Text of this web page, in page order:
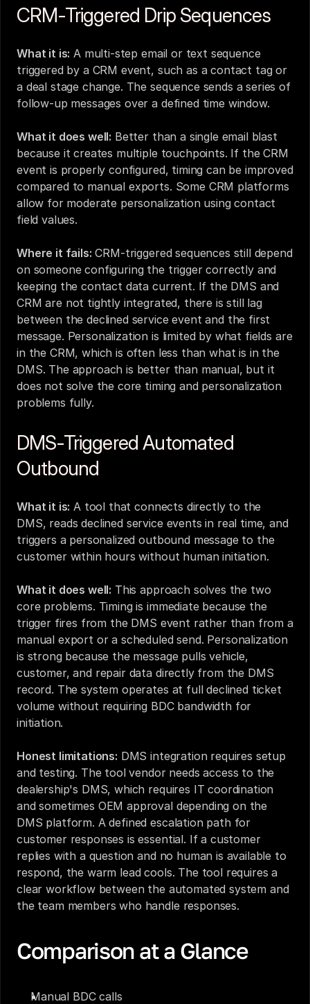
CRM-Triggered Drip Sequences
What it is: A multi-step email or text sequence
triggered by a CRM event, such as a contact tag or
a deal stage change. The sequence sends a series of
follow-up messages over a defined time window.
What it does well: Better than a single email blast
because it creates multiple touchpoints. If the CRM
event is properly configured, timing can be improved
compared to manual exports. Some CRM platforms
allow for moderate personalization using contact
field values.
Where it fails: CRM-triggered sequences still depend
on someone configuring the trigger correctly and
keeping the contact data current. If the DMS and
CRM are not tightly integrated, there is still lag
between the declined service event and the first
message. Personalization is limited by what fields are
in the CRM, which is often less than what is in the
DMS. The approach is better than manual, but it
does not solve the core timing and personalization
problems fully.
DMS-Triggered Automated
Outbound
What it is: A tool that connects directly to the
DMS, reads declined service events in real time, and
triggers a personalized outbound message to the
customer within hours without human initiation.
What it does well: This approach solves the two
core problems. Timing is immediate because the
trigger fires from the DMS event rather than from a
manual export or a scheduled send. Personalization
is strong because the message pulls vehicle,
customer, and repair data directly from the DMS
record. The system operates at full declined ticket
volume without requiring BDC bandwidth for
initiation.
Honest limitations: DMS integration requires setup
and testing. The tool vendor needs access to the
dealership's DMS, which requires IT coordination
and sometimes OEM approval depending on the
DMS platform. A defined escalation path for
customer responses is essential. If a customer
replies with a question and no human is available to
respond, the warm lead cools. The tool requires a
clear workflow between the automated system and
the team members who handle responses.
Comparison at a Glance
Manual BDC calls